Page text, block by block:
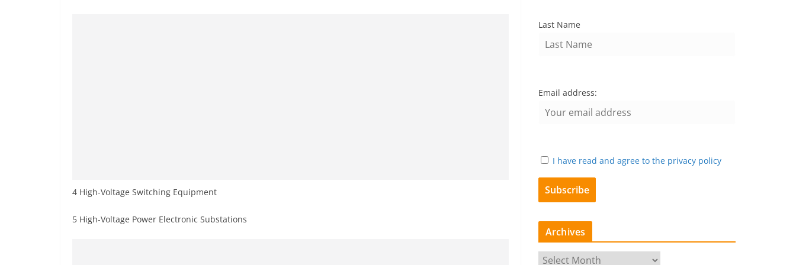
4 High-Voltage Switching Equipment
5 High-Voltage Power Electronic Substations
Last Name
Email address:
I have read and agree to the privacy policy
Archives